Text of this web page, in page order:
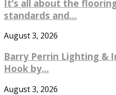
It’s all about the
standards and...
August 3, 2026
Barry Perrin Lighting &
Hook by...
August 3, 2026